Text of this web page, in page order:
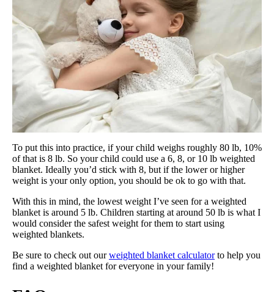
To put this into practice, if your child weighs roughly 80 lb, 10%
of that is 8 lb. So your child could use a 6, 8, or 10 lb weighted
blanket. Ideally you’d stick with 8, but if the lower or higher
weight is your only option, you should be ok to go with that.
With this in mind, the lowest weight I’ve seen for a weighted
blanket is around 5 lb. Children starting at around 50 lb is what I
would consider the safest weight for them to start using
weighted blankets.
Be sure to check out ourweighted blanket calculatorto help you
find a weighted blanket for everyone in your family!